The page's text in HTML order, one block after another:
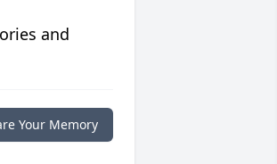
and
Your Memory